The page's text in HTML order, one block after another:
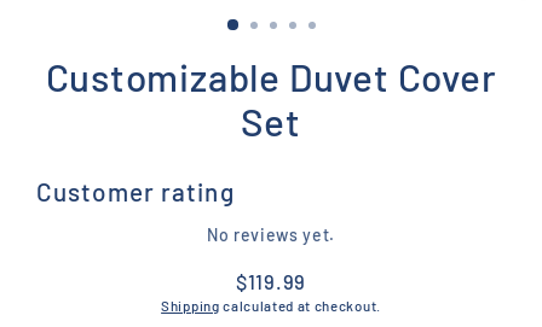
Customizable Duvet Cover
Set
Customer rating
No reviews yet.
Regular
price
$119.99
Shipping calculated at checkout.